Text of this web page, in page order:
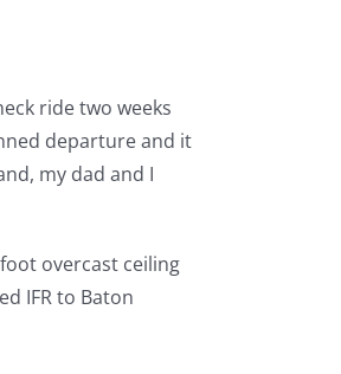
ride two weeks
departure and it
my dad and I
overcast ceiling
IFR to Baton